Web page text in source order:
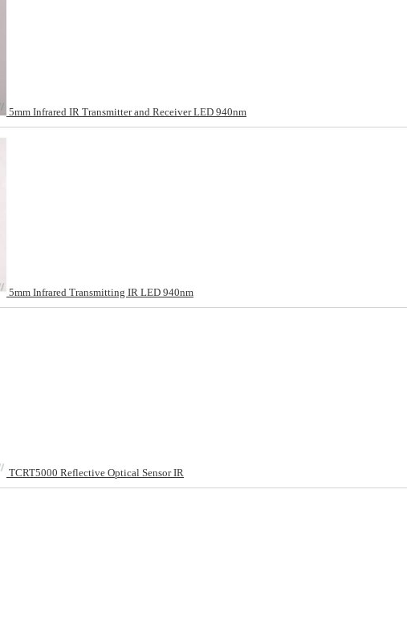
5mm Infrared IR Transmitter and Receiver LED 940nm
5mm Infrared Transmitting IR LED 940nm
TCRT5000 Reflective Optical Sensor IR